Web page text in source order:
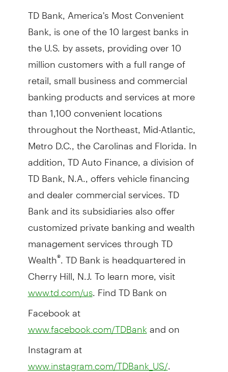
TD Bank, America's Most Convenient
Bank, is one of the 10 largest banks in
the U.S. by assets, providing over 10
million customers with a full range of
retail, small business and commercial
banking products and services at more
than 1,100 convenient locations
throughout the Northeast, Mid-Atlantic,
Metro D.C., the Carolinas and Florida. In
addition, TD Auto Finance, a division of
TD Bank, N.A., offers vehicle financing
and dealer commercial services. TD
Bank and its subsidiaries also offer
customized private banking and wealth
management services through TD
Wealth®. TD Bank is headquartered in
Cherry Hill, N.J. To learn more, visit
www.td.com/us. Find TD Bank on
Facebook at
www.facebook.com/TDBank and on
Instagram at
www.instagram.com/TDBank_US/.